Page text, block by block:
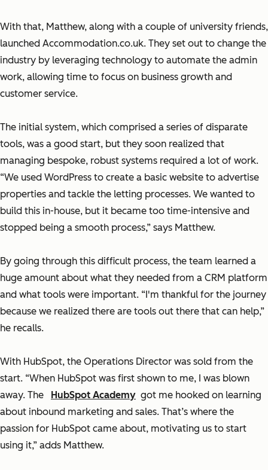
With that, Matthew, along with a couple of university friends,
launched Accommodation.co.uk. They set out to change the
industry by leveraging technology to automate the admin
work, allowing time to focus on business growth and
customer service.
The initial system, which comprised a series of disparate
tools, was a good start, but they soon realized that
managing bespoke, robust systems required a lot of work.
“We used WordPress to create a basic website to advertise
properties and tackle the letting processes. We wanted to
build this in-house, but it became too time-intensive and
stopped being a smooth process,” says Matthew.
By going through this difficult process, the team learned a
huge amount about what they needed from a CRM platform
and what tools were important. “I'm thankful for the journey
because we realized there are tools out there that can help,”
he recalls.
With HubSpot, the Operations Director was sold from the
start. “When HubSpot was first shown to me, I was blown
away. The
HubSpot Academy got me hooked on learning
about inbound marketing and sales. That’s where the
passion for HubSpot came about, motivating us to start
using it,” adds Matthew.